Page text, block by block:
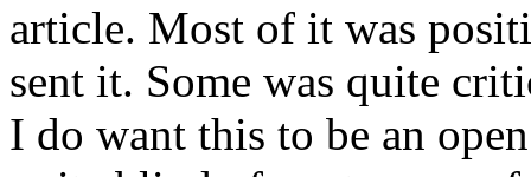
article. Most of it was
sent it. Some was quite
I do want this to be an